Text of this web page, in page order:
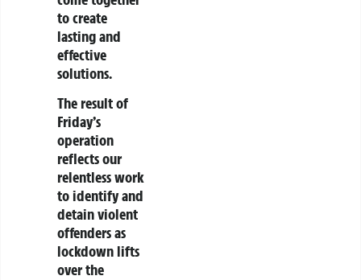
to create
lasting and
effective
solutions.
The result of
Friday’s
operation
reflects our
relentless work
to identify and
detain violent
offenders as
lockdown lifts
over the